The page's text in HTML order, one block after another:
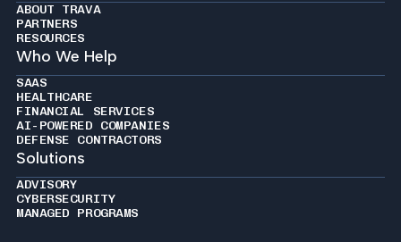
ABOUT TRAVA
PARTNERS
RESOURCES
Who We Help
SAAS
HEALTHCARE
FINANCIAL SERVICES
AI-POWERED COMPANIES
DEFENSE CONTRACTORS
Solutions
ADVISORY
CYBERSECURITY
MANAGED PROGRAMS